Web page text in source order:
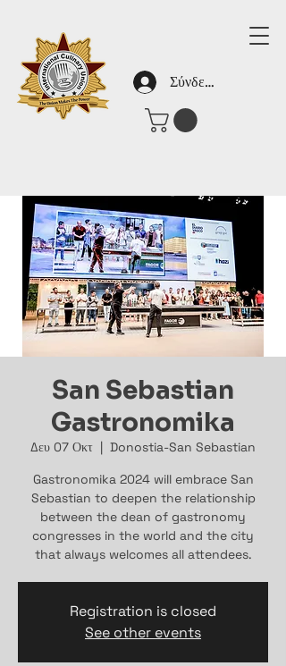
Σύνδεση
San Sebastian
Gastronomika
Δευ 07 Οκτ
  |
Donostia-San Sebastian
Gastronomika 2024 will embrace San
Sebastian to deepen the relationship
between the dean of gastronomy
congresses in the world and the city
that always welcomes all attendees.
Registration is closed
See other events